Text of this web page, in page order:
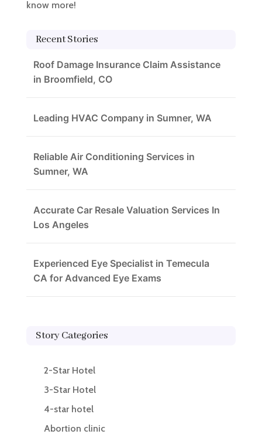
know more!
Recent Stories
Roof Damage Insurance Claim Assistance
in Broomfield, CO
Leading HVAC Company in Sumner, WA
Reliable Air Conditioning Services in
Sumner, WA
Accurate Car Resale Valuation Services In
Los Angeles
Experienced Eye Specialist in Temecula
CA for Advanced Eye Exams
Story Categories
2-Star Hotel
3-Star Hotel
4-star hotel
Abortion clinic